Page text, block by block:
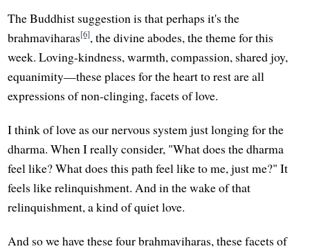
The Buddhist suggestion is that perhaps it's the
brahmaviharas[6], the divine abodes, the theme for this
week. Loving-kindness, warmth, compassion, shared joy,
equanimity—these places for the heart to rest are all
expressions of non-clinging, facets of love.
I think of love as our nervous system just longing for the
dharma. When I really consider, "What does the dharma
feel like? What does this path feel like to me, just me?" It
feels like relinquishment. And in the wake of that
relinquishment, a kind of quiet love.
And so we have these four brahmaviharas, these facets of